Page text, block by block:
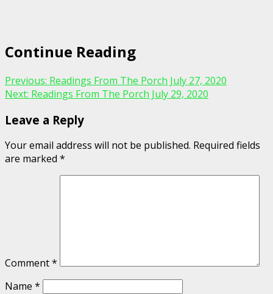
Continue Reading
Previous: Readings From The Porch July 27, 2020
Next: Readings From The Porch July 29, 2020
Leave a Reply
Your email address will not be published. Required fields
are marked *
Comment*
Name *